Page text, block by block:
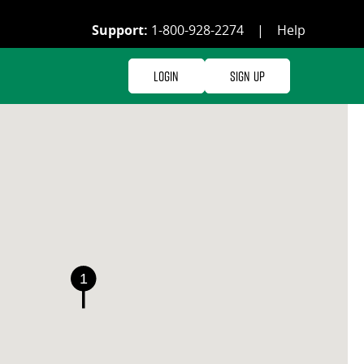
Support: 1-800-928-2274 | Help
Login Sign Up
1